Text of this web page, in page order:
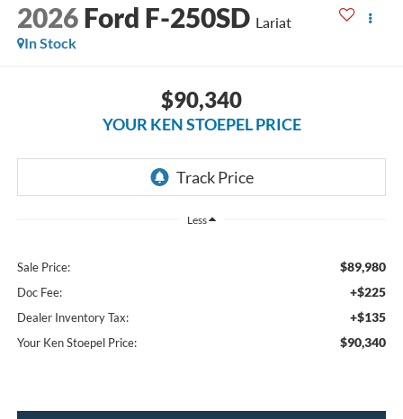
2026 Ford F-250SD Lariat
In Stock
$90,340
YOUR KEN STOEPEL PRICE
Less
Sale Price: $89,980
Doc Fee: +$225
Dealer Inventory Tax: +$135
Your Ken Stoepel Price: $90,340